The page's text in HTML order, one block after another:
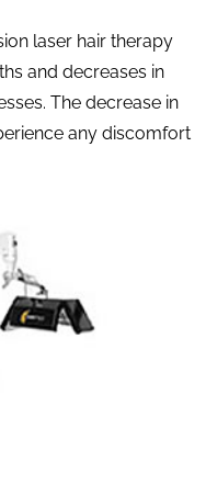
laser hair therapy
and decreases in
The decrease in
any discomfort